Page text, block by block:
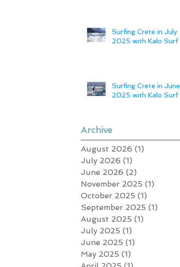
Surfing Crete in July
2025 with Kalo Surf
Surfing Crete in June
2025 with Kalo Surf
Archive
August 2026 (1)
July 2026 (1)
June 2026 (2)
November 2025 (1)
October 2025 (1)
September 2025 (1)
August 2025 (1)
July 2025 (1)
June 2025 (1)
May 2025 (1)